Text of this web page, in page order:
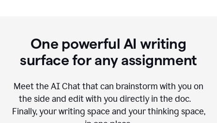
One powerful AI writing
surface for any assignment
Meet the AI Chat that can brainstorm with you on
the side and edit with you directly in the doc.
Finally, your writing space and your thinking space,